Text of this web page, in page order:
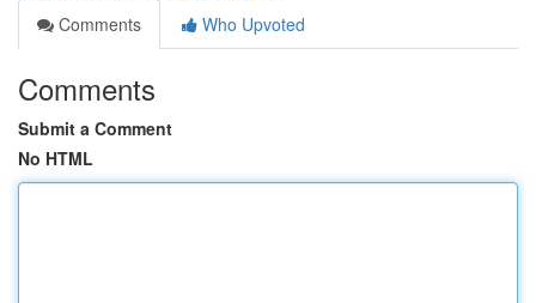
Comments
Who Upvoted
Comments
Submit a Comment
No HTML